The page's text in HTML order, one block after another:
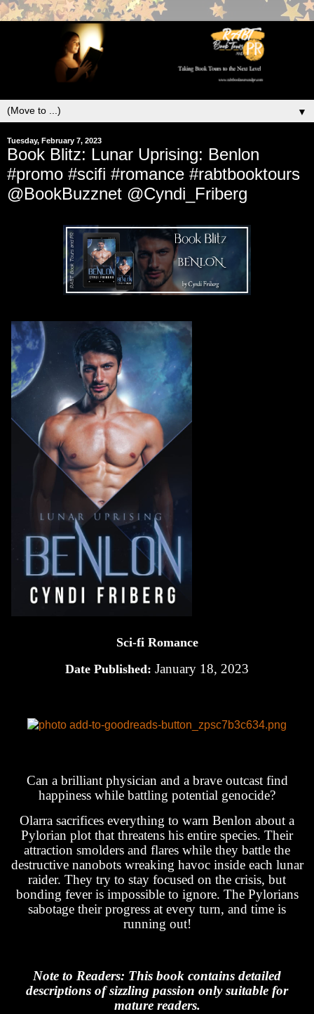
▼
Tuesday, February 7, 2023
Book Blitz: Lunar Uprising: Benlon
#promo #scifi #romance #rabtbooktours
@BookBuzznet @Cyndi_Friberg
Sci-fi Romance
Date Published: January 18, 2023
Can a brilliant physician and a brave outcast find
happiness while battling potential genocide?
Olarra sacrifices everything to warn Benlon about a
Pylorian plot that threatens his entire species. Their
attraction smolders and flares while they battle the
destructive nanobots wreaking havoc inside each lunar
raider. They try to stay focused on the crisis, but
bonding fever is impossible to ignore. The Pylorians
sabotage their progress at every turn, and time is
running out!
Note to Readers: This book contains detailed
descriptions of sizzling passion only suitable for
mature readers.